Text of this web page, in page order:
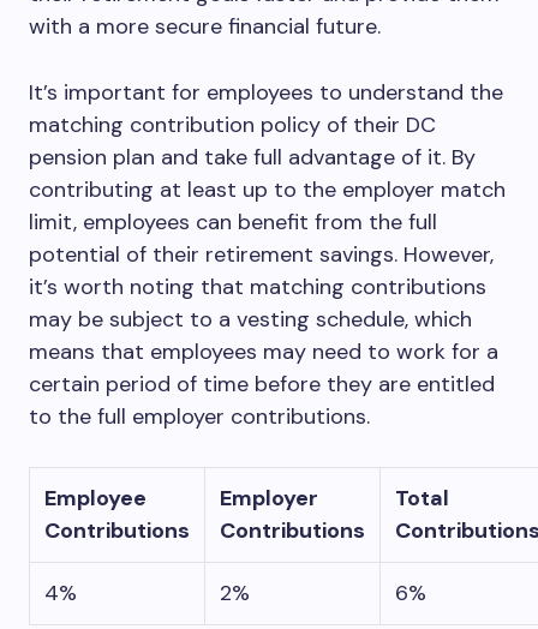
with a more secure financial future.
It’s important for employees to understand the
matching contribution policy of their DC
pension plan and take full advantage of it. By
contributing at least up to the employer match
limit, employees can benefit from the full
potential of their retirement savings. However,
it’s worth noting that matching contributions
may be subject to a vesting schedule, which
means that employees may need to work for a
certain period of time before they are entitled
to the full employer contributions.
Employee
Contributions
Employer
Contributions
Total
4% 2% 6%